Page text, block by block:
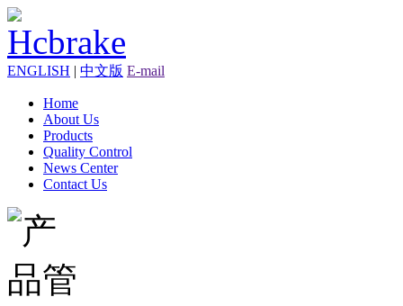
ENGLISH | 中文版 E-mail
Home
About Us
Products
Quality Control
News Center
Contact Us